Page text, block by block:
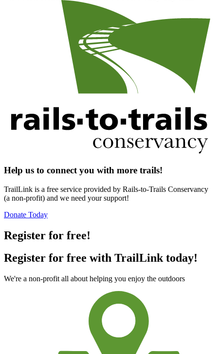
Help us to connect you with more trails!
TrailLink is a free service provided by Rails-to-Trails Conservancy
(a non-profit) and we need your support!
Donate Today
Register for free!
Register for free with TrailLink today!
We're a non-profit all about helping you enjoy the outdoors